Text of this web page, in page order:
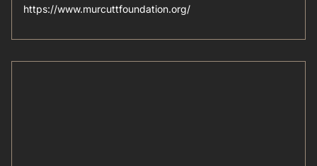
https://www.murcuttfoundation.org/